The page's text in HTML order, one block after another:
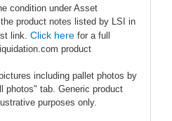
condition under Asset
the product notes listed by LSI in
link. Click here for a full
product
including pallet photos by
photos" tab. Generic product
purposes only.